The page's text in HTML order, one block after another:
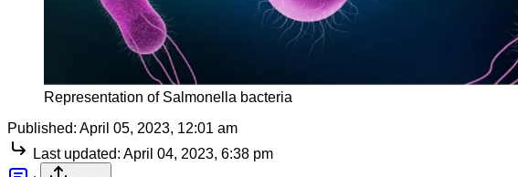
Representation of Salmonella bacteria
Published: April 05, 2023, 12:01 am
Last updated: April 04, 2023, 6:38 pm